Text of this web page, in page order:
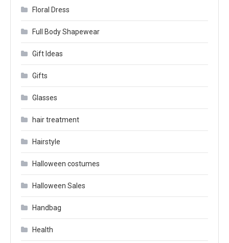
Floral Dress
Full Body Shapewear
Gift Ideas
Gifts
Glasses
hair treatment
Hairstyle
Halloween costumes
Halloween Sales
Handbag
Health